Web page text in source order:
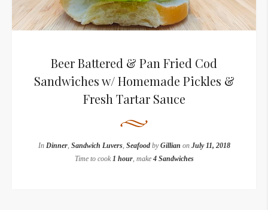
Beer Battered & Pan Fried Cod
Sandwiches w/ Homemade Pickles &
Fresh Tartar Sauce
In Dinner, Sandwich Luvers, SeafoodbyGillian on July 11, 2018
Time to cook1 hour, make 4 Sandwiches